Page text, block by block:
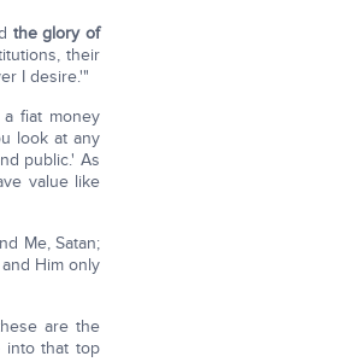
the glory of
their
I desire.'"
fiat money
look at any
public.' As
value like
Me, Satan;
Him only
are the
into that top